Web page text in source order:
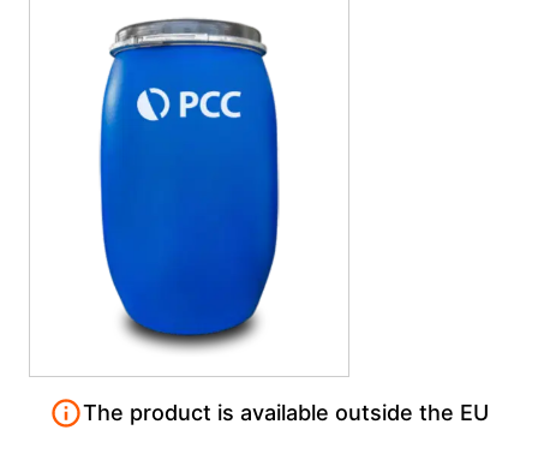
The product is available outside the EU